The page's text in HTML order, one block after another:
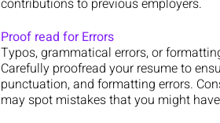
contributions to previous employers.
Proof read for Errors
Typos, grammatical errors, or
Carefully proofread your resume to
punctuation, and formatting errors.
may spot mistakes that you might